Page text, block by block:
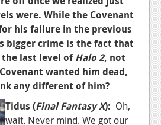
were. While the Covenant
his failure in the previous
bigger crime is the fact that
last level ofHalo 2, not
wanted him dead,
any different of him?
Tidus (Final Fantasy X): Oh,
wait. Never mind. We got our